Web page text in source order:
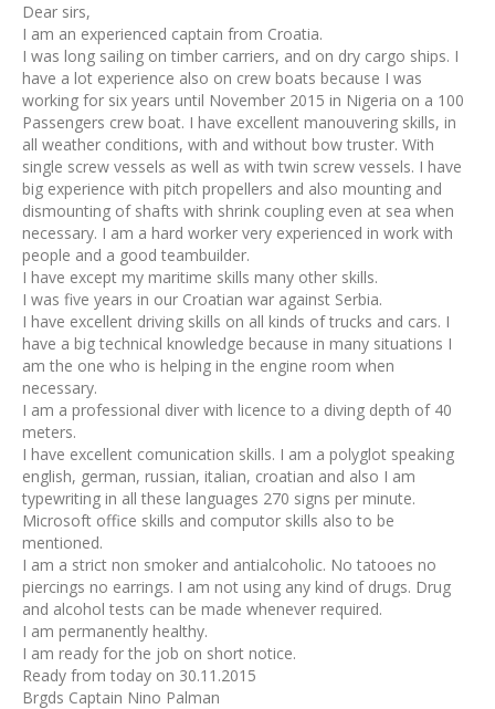
Dear sirs,
I am an experienced captain from Croatia.
I was long sailing on timber carriers, and on dry cargo ships. I
have a lot experience also on crew boats because I was
working for six years until November 2015 in Nigeria on a 100
Passengers crew boat. I have excellent manouvering skills, in
all weather conditions, with and without bow truster. With
single screw vessels as well as with twin screw vessels. I have
big experience with pitch propellers and also mounting and
dismounting of shafts with shrink coupling even at sea when
necessary. I am a hard worker very experienced in work with
people and a good teambuilder.
I have except my maritime skills many other skills.
I was five years in our Croatian war against Serbia.
I have excellent driving skills on all kinds of trucks and cars. I
have a big technical knowledge because in many situations I
am the one who is helping in the engine room when
necessary.
I am a professional diver with licence to a diving depth of 40
meters.
I have excellent comunication skills. I am a polyglot speaking
english, german, russian, italian, croatian and also I am
typewriting in all these languages 270 signs per minute.
Microsoft office skills and computor skills also to be
mentioned.
I am a strict non smoker and antialcoholic. No tatooes no
piercings no earrings. I am not using any kind of drugs. Drug
and alcohol tests can be made whenever required.
I am permanently healthy.
I am ready for the job on short notice.
Ready from today on 30.11.2015
Brgds Captain Nino Palman